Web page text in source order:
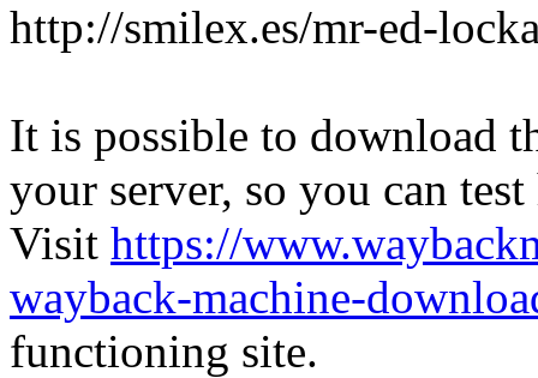
http://smilex.es/mr-ed-
It is possible to download
your server, so you can
Visit https://
wayback-machine-
functioning site.